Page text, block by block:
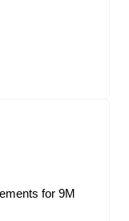
for 9M